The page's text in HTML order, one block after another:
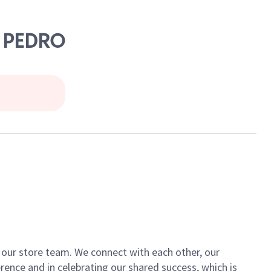
store team. We connect with each other, our
and in celebrating our shared success, which is